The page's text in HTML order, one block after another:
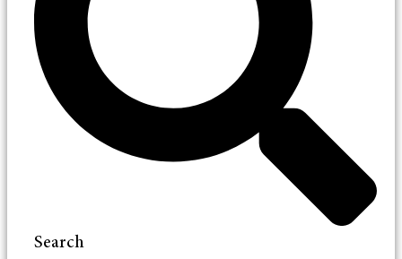
Search